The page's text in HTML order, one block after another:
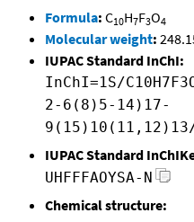
Formula: C10H7F3O4
Molecular weight:
IUPAC Standard InChI:
InChI=1S/
2-6(8)5-14)17-
IUPAC Standard
UHFFFAOYSA-N
Chemical structure: